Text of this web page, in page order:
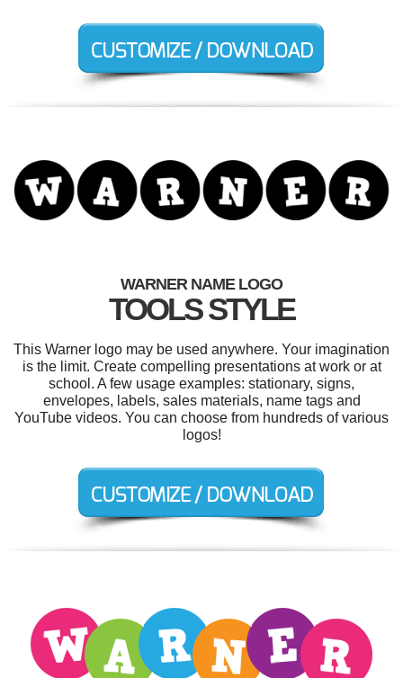
WARNER NAME LOGO
TOOLS STYLE
This Warner logo may be used anywhere. Your imagination
is the limit. Create compelling presentations at work or at
school. A few usage examples: stationary, signs,
envelopes, labels, sales materials, name tags and
YouTube videos. You can choose from hundreds of various
logos!